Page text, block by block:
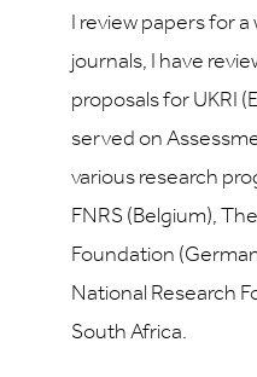
I review papers for
journals, I have
proposals for UKRI
served on
various research
FNRS (Belgium),
Foundation
National Research
South Africa.